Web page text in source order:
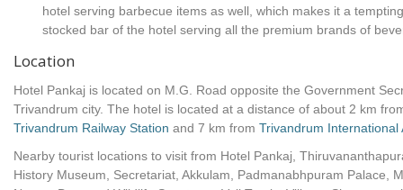
hotel serving barbecue items as well, which makes it a
stocked bar of the hotel serving all the premium brands of
Location
Hotel Pankaj is located on M.G. Road opposite the Government
Trivandrum city. The hotel is located at a distance of about 2 km
Trivandrum Railway Station and 7 km from Trivandrum International
Nearby tourist locations to visit from Hotel Pankaj,
History Museum, Secretariat, Akkulam, Padmanabhpuram Palace,